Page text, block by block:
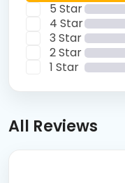
5 Star
4 Star
3 Star
2 Star
1 Star
All Reviews